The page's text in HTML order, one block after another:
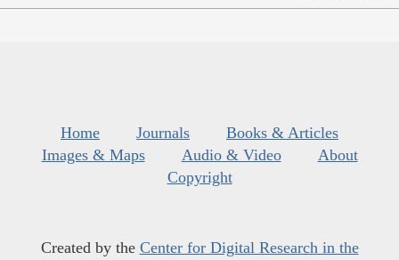
Home Journals
Books & Articles
Images & Maps
Audio & Video
About
Copyright
Created by the Center for Digital Research in the